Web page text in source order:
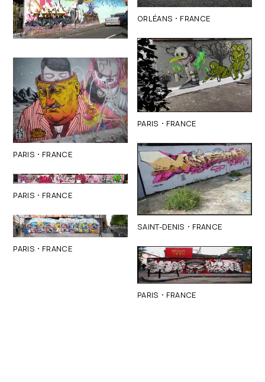
PARIS · FRANCE
PARIS · FRANCE
PARIS · FRANCE
ORLÉANS · FRANCE
PARIS · FRANCE
SAINT-DENIS · FRANCE
PARIS · FRANCE